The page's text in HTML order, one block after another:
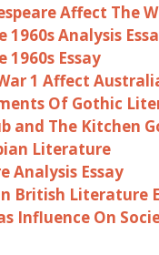
Affect The
Analysis
Essay
1 Affect
Of Gothic
and The Kitchen
Literature
Analysis Essay
British Literature
Influence On